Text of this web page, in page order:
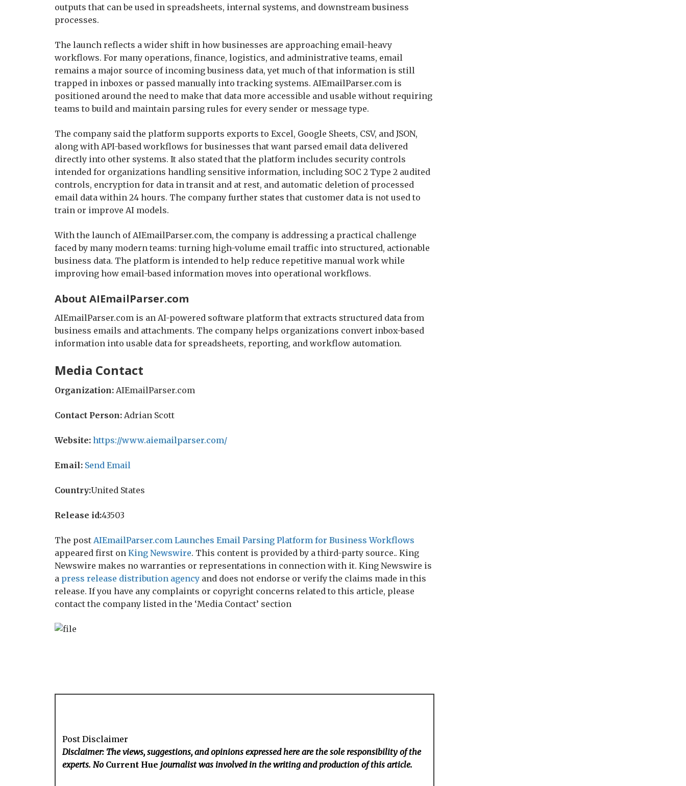
outputs that can be used in spreadsheets, internal systems, and downstream business
processes.
The launch reflects a wider shift in how businesses are approaching email-heavy
workflows. For many operations, finance, logistics, and administrative teams, email
remains a major source of incoming business data, yet much of that information is still
trapped in inboxes or passed manually into tracking systems. AIEmailParser.com is
positioned around the need to make that data more accessible and usable without requiring
teams to build and maintain parsing rules for every sender or message type.
The company said the platform supports exports to Excel, Google Sheets, CSV, and JSON,
along with API-based workflows for businesses that want parsed email data delivered
directly into other systems. It also stated that the platform includes security controls
intended for organizations handling sensitive information, including SOC 2 Type 2 audited
controls, encryption for data in transit and at rest, and automatic deletion of processed
email data within 24 hours. The company further states that customer data is not used to
train or improve AI models.
With the launch of AIEmailParser.com, the company is addressing a practical challenge
faced by many modern teams: turning high-volume email traffic into structured, actionable
business data. The platform is intended to help reduce repetitive manual work while
improving how email-based information moves into operational workflows.
About AIEmailParser.com
AIEmailParser.com is an AI-powered software platform that extracts structured data from
business emails and attachments. The company helps organizations convert inbox-based
information into usable data for spreadsheets, reporting, and workflow automation.
Media Contact
Organization: AIEmailParser.com
Contact Person: Adrian Scott
Website: https://www.aiemailparser.com/
Email: Send Email
Country:United States
Release id:43503
The post AIEmailParser.com Launches Email Parsing Platform for Business Workflows
appeared first on King Newswire. This content is provided by a third-party source.. King
Newswire makes no warranties or representations in connection with it. King Newswire is
a press release distribution agency and does not endorse or verify the claims made in this
release. If you have any complaints or copyright concerns related to this article, please
contact the company listed in the ‘Media Contact’ section
Post Disclaimer
Disclaimer: The views, suggestions, and opinions expressed here are the sole responsibility of the
experts. No Current Hue journalist was involved in the writing and production of this article.